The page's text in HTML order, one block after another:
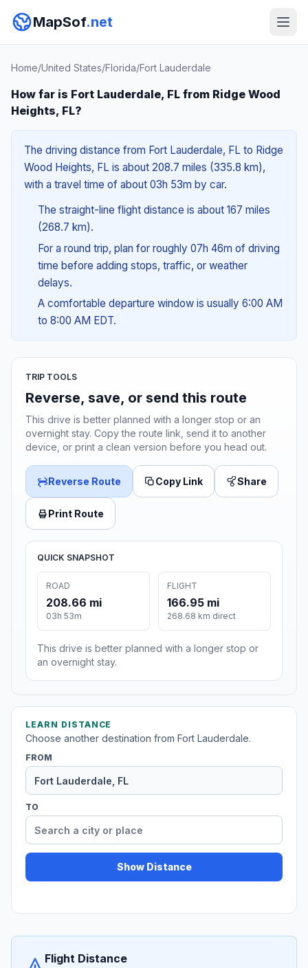
MapSof.net
Home/United States/Florida/Fort Lauderdale
How far is Fort Lauderdale, FL from Ridge Wood
Heights, FL?
The driving distance from Fort Lauderdale, FL to Ridge
Wood Heights, FL is about 208.7 miles (335.8 km),
with a travel time of about 03h 53m by car.
The straight-line flight distance is about 167 miles
(268.7 km).
For a round trip, plan for roughly 07h 46m of driving
time before adding stops, traffic, or weather
delays.
A comfortable departure window is usually 6:00 AM
to 8:00 AM EDT.
TRIP TOOLS
Reverse, save, or send this route
This drive is better planned with a longer stop or an
overnight stay. Copy the route link, send it to another
device, or print a clean version before you head out.
Reverse Route Copy Link Share
Print Route
QUICK SNAPSHOT
ROAD
208.66 mi
03h 53m
FLIGHT
166.95 mi
268.68 km direct
This drive is better planned with a longer stop or
an overnight stay.
LEARN DISTANCE
Choose another destination from Fort Lauderdale.
FROM
TO
Show Distance
Flight Distance